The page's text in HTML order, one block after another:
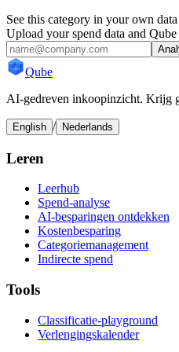
See this category in your own data
Upload your spend data and
Qube
AI-gedreven inkoopinzicht. Krijg
English / Nederlands
Leren
Leerhub
Spend-analyse
AI-besparingen ontdekken
Kostenbesparing
Categoriemanagement
Indirecte spend
Tools
Classificatie-playground
Verlengingskalender